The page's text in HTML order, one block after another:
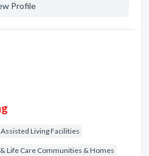
Profile
Assisted Living Facilities
Life Care Communities & Homes